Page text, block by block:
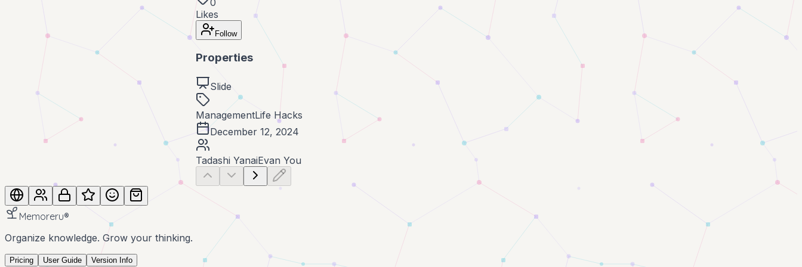
Likes
Follow
Properties
Slide
ManagementLife Hacks
December 12, 2024
Tadashi YanaiEvan You
Memoreru®
Organize knowledge. Grow your thinking.
Pricing User Guide Version Info